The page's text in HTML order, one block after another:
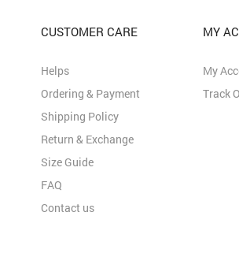
CUSTOMER CARE
Helps
Ordering & Payment
Shipping Policy
Return & Exchange
Size Guide
FAQ
Contact us
MY
My
Track